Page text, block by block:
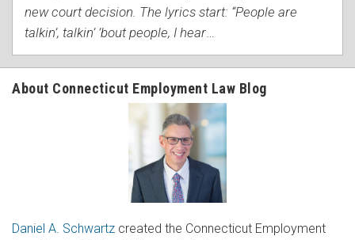
new court decision. The lyrics start: “People are
talkin’, talkin’ ’bout people, I hear
About Connecticut Employment Law Blog
Daniel A. Schwartz created the Connecticut Employment